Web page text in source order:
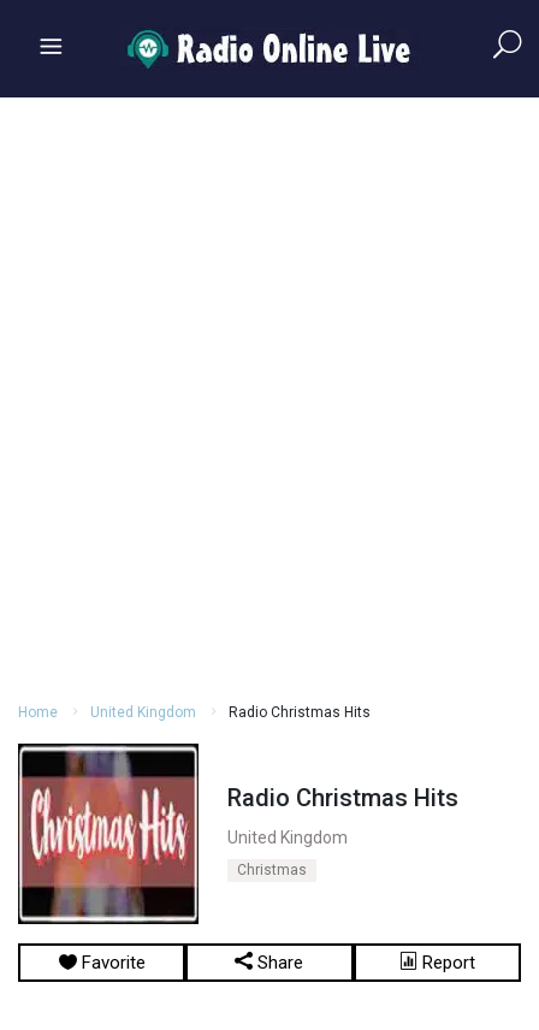
Home United Kingdom Radio Christmas Hits
Radio Christmas Hits
United Kingdom
Christmas
Favorite Share Report